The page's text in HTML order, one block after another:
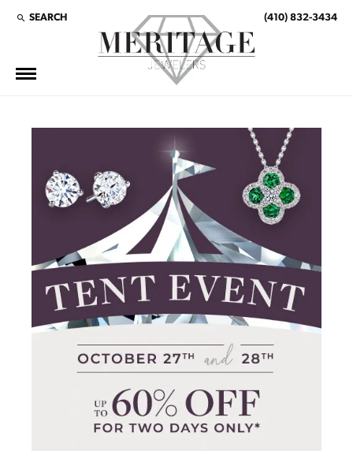
SEARCH
TOGGLE TOOLBAR SEARCH MENU (410) 832-3434
This banner image is 1600 x 600 pixels on desktop